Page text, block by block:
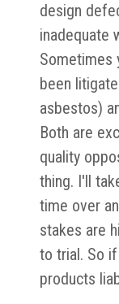
design
inadequate
Sometimes
been
asbestos)
Both are
quality
thing. I'll
time over
stakes are
to trial. So
products